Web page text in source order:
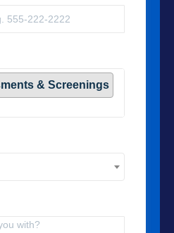
& Screenings